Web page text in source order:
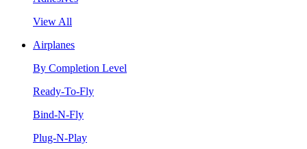
View All
Airplanes
By Completion Level
Ready-To-Fly
Bind-N-Fly
Plug-N-Play